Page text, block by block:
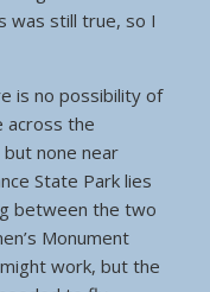
was still true, so I
is no possibility of
across the
none near
State Park lies
between the two
Monument
work, but the